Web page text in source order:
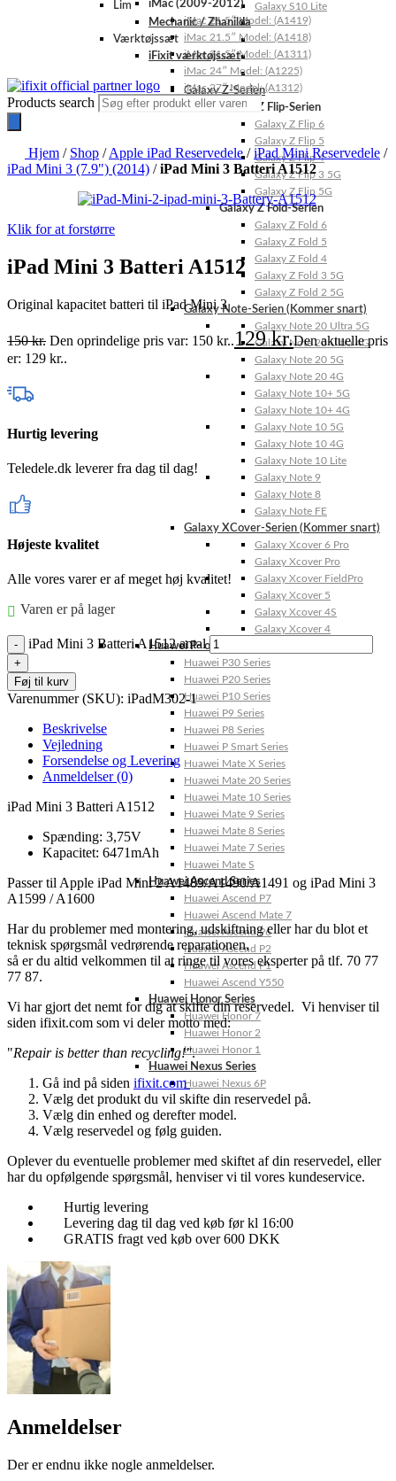
Galaxy S10 Lite
Galaxy Z-Serien
Galaxy Z Flip-Serien
Galaxy Z Flip 6
Galaxy Z Flip 5
Galaxy Z Flip 4
Galaxy Z Flip 3 5G
Galaxy Z Flip 5G
Galaxy Z Fold-Serien
Galaxy Z Fold 6
Galaxy Z Fold 5
Galaxy Z Fold 4
Galaxy Z Fold 3 5G
Galaxy Z Fold 2 5G
Galaxy Note-Serien (Kommer snart)
Galaxy Note 20 Ultra 5G
Galaxy Note 20 Ultra 4G
Galaxy Note 20 5G
Galaxy Note 20 4G
Galaxy Note 10+ 5G
Galaxy Note 10+ 4G
Galaxy Note 10 5G
Galaxy Note 10 4G
Galaxy Note 10 Lite
Galaxy Note 9
Galaxy Note 8
Galaxy Note FE
Galaxy XCover-Serien (Kommer snart)
Galaxy Xcover 6 Pro
Galaxy Xcover Pro
Galaxy Xcover FieldPro
Galaxy Xcover 5
Galaxy Xcover 4S
Galaxy Xcover 4
Huawei P- og Mate
Huawei P30 Series
Huawei P20 Series
Huawei P10 Series
Huawei P9 Series
Huawei P8 Series
Huawei P Smart Series
Huawei Mate X Series
Huawei Mate 20 Series
Huawei Mate 10 Series
Huawei Mate 9 Series
Huawei Mate 8 Series
Huawei Mate 7 Series
Huawei Mate S
Huawei Ascend Series
Huawei Ascend P7
Huawei Ascend Mate 7
Huawei Ascend P6
Huawei Ascend P2
Huawei Ascend P1
Huawei Ascend Y550
Huawei Honor Series
Huawei Honor 7
Huawei Honor 2
Huawei Honor 1
Huawei Nexus Series
Huawei Nexus 6P
iMac (2009-2012)
iMac 21.5″ Model: (A1419)
iMac 21.5″ Model: (A1418)
iMac 21.5″ Model: (A1311)
iMac 24″ Model: (A1225)
iMac 27″ Model: (A1312)
Lim
Mechanic / Zhanilda
Værktøjssæt
iFixit værktøjssæt
Products search
Hjem / Shop /Apple iPad Reservedele/iPad Mini Reservedele /
iPad Mini 3 (7.9") (2014) /iPad Mini 3 Batteri A1512
Klik for at forstørre
iPad Mini 3 Batteri A1512
Original kapacitet batteri til iPad Mini 3
150kr. Den oprindelige pris var: 150 kr..129kr.Den aktuelle pris
er: 129 kr..
Hurtig levering
Teledele.dk leverer fra dag til dag!
Højeste kvalitet
Alle vores varer er af meget høj kvalitet!
Varen er på lager
iPad Mini 3 Batteri A1512 antal
Føj til kurv
Varenummer (SKU): iPadM302-1
Beskrivelse
Vejledning
Forsendelse og Levering
Anmeldelser (0)
iPad Mini 3 Batteri A1512
Spænding: 3,75V
Kapacitet: 6471mAh
Passer til Apple iPad Mini 2 A1489/A1490/A1491 og iPad Mini 3
A1599 / A1600
Har du problemer med montering, udskiftning eller har du blot et
teknisk spørgsmål vedrørende reparationen,
så er du altid velkommen til at ringe til vores eksperter på tlf. 70 77
77 87.
Vi har gjort det nemt for dig at skifte din reservedel. Vi henviser til
siden ifixit.com som vi deler motto med:
"Repair is better than recycling!".
Gå ind på siden ifixit.com
Vælg det produkt du vil skifte din reservedel på.
Vælg din enhed og derefter model.
Vælg reservedel og følg guiden.
Oplever du eventuelle problemer med skiftet af din reservedel, eller
har du opfølgende spørgsmål, henviser vi til vores kundeservice.
Hurtig levering
Levering dag til dag ved køb før kl 16:00
GRATIS fragt ved køb over 600 DKK
Anmeldelser
Der er endnu ikke nogle anmeldelser.